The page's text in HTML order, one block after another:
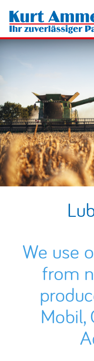
We use
from
Mobil,